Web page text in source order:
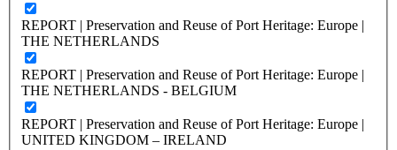
REPORT | Preservation and Reuse of Port Heritage: Europe |
THE NETHERLANDS
REPORT | Preservation and Reuse of Port Heritage: Europe |
THE NETHERLANDS - BELGIUM
REPORT | Preservation and Reuse of Port Heritage: Europe |
UNITED KINGDOM – IRELAND